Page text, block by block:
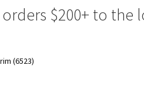
$200+ to the
(6523)